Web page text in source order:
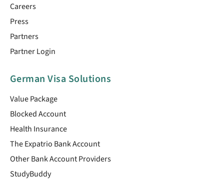
Careers
Press
Partners
Partner Login
German Visa Solutions
Value Package
Blocked Account
Health Insurance
The Expatrio Bank Account
Other Bank Account Providers
StudyBuddy